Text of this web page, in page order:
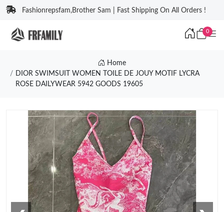
Fashionrepsfam,Brother Sam | Fast Shipping On All Orders !
0
Home
DIOR SWIMSUIT WOMEN TOILE DE JOUY MOTIF LYCRA
ROSE DAILYWEAR 5942 GOODS 19605